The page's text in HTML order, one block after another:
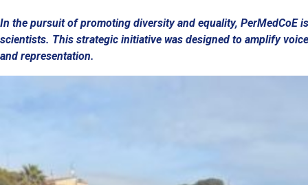
In the pursuit of promoting diversity and equality, PerMedCoE
scientists. This strategic initiative was designed to amplify
and representation.